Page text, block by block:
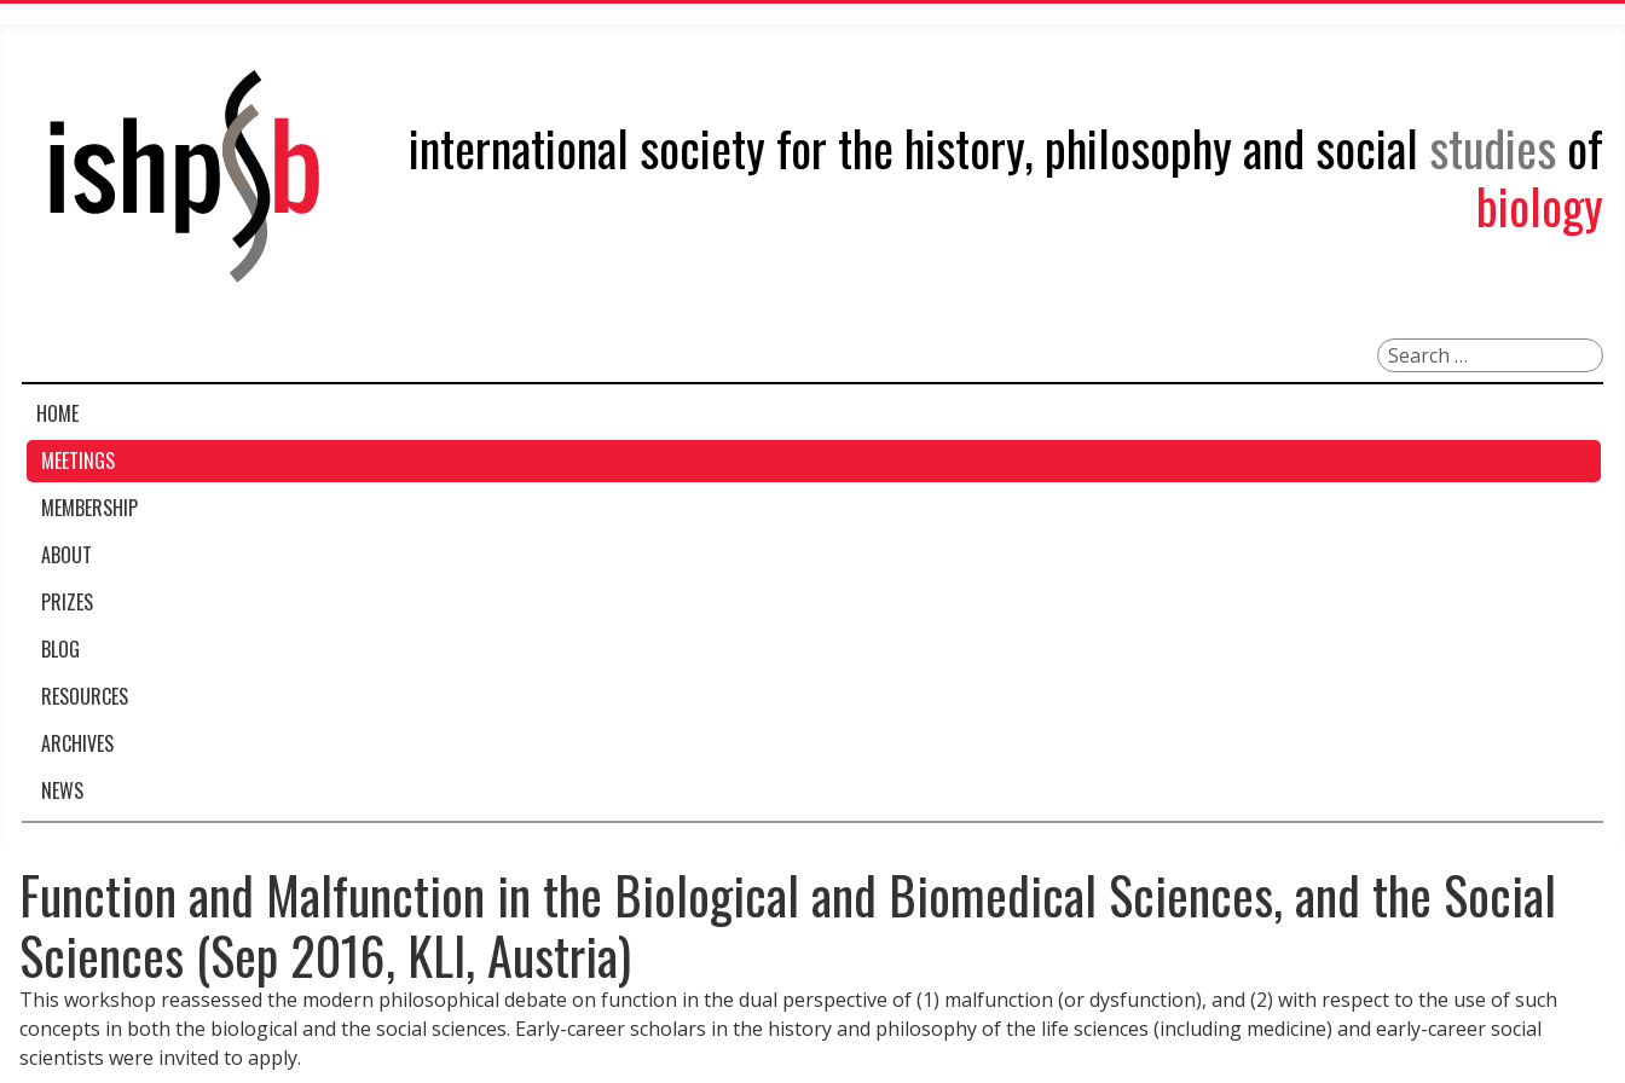
international society for the history, philosophy and social studiesof
biology
Search
HOME
MEETINGS
MEMBERSHIP
ABOUT
PRIZES
BLOG
RESOURCES
ARCHIVES
NEWS
Function and Malfunction in the Biological and Biomedical Sciences, and the Social
Sciences (Sep 2016, KLI, Austria)
This workshop reassessed the modern philosophical debate on function in the dual perspective of (1) malfunction (or dysfunction), and (2) with respect to the use of such
concepts in both the biological and the social sciences. Early-career scholars in the history and philosophy of the life sciences (including medicine) and early-career social
scientists were invited to apply.